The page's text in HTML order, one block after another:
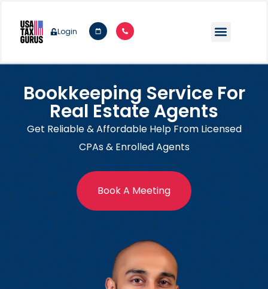
Login
Bookkeeping Service For
Real Estate Agents
Get Reliable & Affordable Help From Licensed
CPAs & Enrolled Agents
Book A Meeting